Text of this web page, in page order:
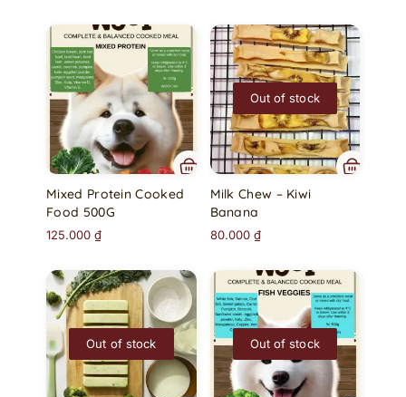
Mixed Protein Cooked
Food 500G
125.000₫
Out of stock
Milk Chew – Kiwi
Banana
80.000 ₫
Out of stock Out of stock